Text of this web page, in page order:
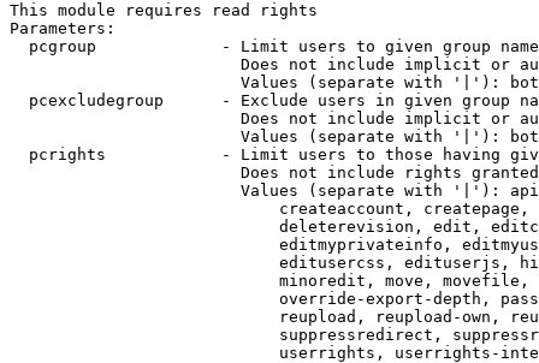
This module requires read rights
Parameters:
pcgroup             - Limit users to given group
Does not include implicit or
Values (separate with '|'):
pcexcludegroup      - Exclude users in given group
Does not include implicit or
Values (separate with '|'):
pcrights            - Limit users to those having
Does not include rights
Values (separate with '|'):
createaccount,
deleterevision, edit,
editmyprivateinfo,
editusercss, edituserjs,
minoredit, move,
override-export-depth,
reupload, reupload-own,
suppressredirect,
userrights, userrights-